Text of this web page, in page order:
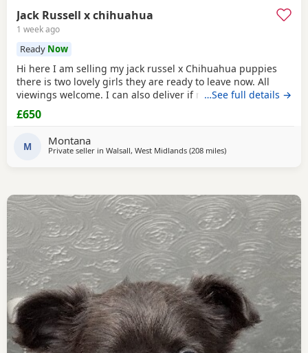
Jack Russell x chihuahua
1 week ago
Ready Now
Hi here I am selling my jack russel x Chihuahua puppies
there is two lovely girls they are ready to leave now. All
viewings welcome. I can also deliver if not too far away and
deposit is given. and the girls are £650. Here is my contact
number any questions just ask
…See full details →
£650
M Montana
Private seller in Walsall, West Midlands (208 milesaway from Sanquhar
)